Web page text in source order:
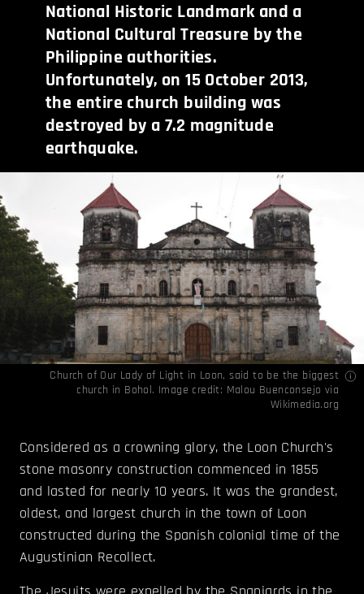
National Historic Landmark and a
National Cultural Treasure by the
Philippine authorities.
Unfortunately, on 15 October 2013,
the entire church building was
destroyed by a 7.2 magnitude
earthquake.
Church of Our Lady of Light in Loon, said to be the biggest
church in Bohol. Image credit: Malou Buenconsejo via
Wikimedia.org
Considered as a crowning glory, the Loon Church's
stone masonry construction commenced in 1855
and lasted for nearly 10 years. It was the grandest,
oldest, and largest church in the town of Loon
constructed during the Spanish colonial time of the
Augustinian Recollect.